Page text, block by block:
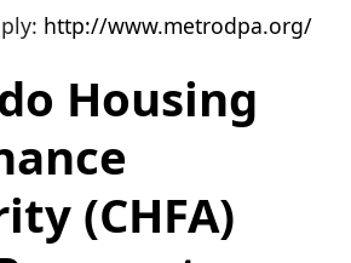
http://www.metrodpa.org/
Housing
(CHFA)